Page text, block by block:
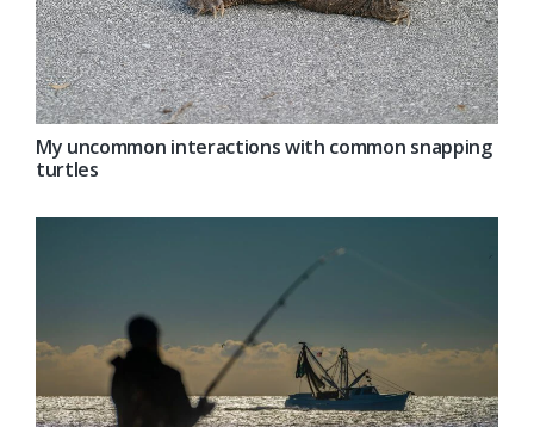
My uncommon interactions with common snapping
turtles